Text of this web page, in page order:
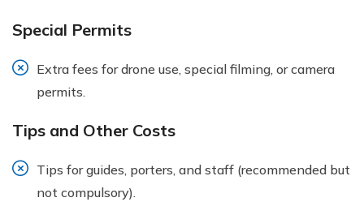
Special Permits
Extra fees for drone use, special filming, or camera
permits.
Tips and Other Costs
Tips for guides, porters, and staff (recommended but
not compulsory).